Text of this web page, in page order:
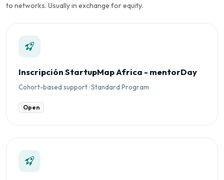
to networks. Usually in exchange for equity.
Inscripción StartupMap Africa - mentorDay
Cohort-based support · Standard Program
Open